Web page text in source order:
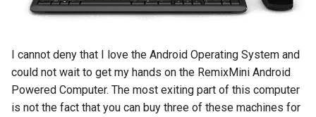
I cannot deny that I love the Android Operating System and
could not wait to get my hands on the RemixMini Android
Powered Computer. The most exiting part of this computer
is not the fact that you can buy three of these machines for